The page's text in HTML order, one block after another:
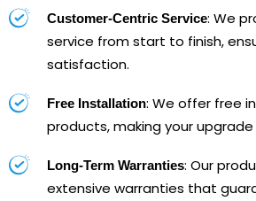
Customer-Centric Service: We
service from start to finish,
satisfaction.
Free Installation: We offer free
products, making your
Long-Term Warranties: Our
extensive warranties that